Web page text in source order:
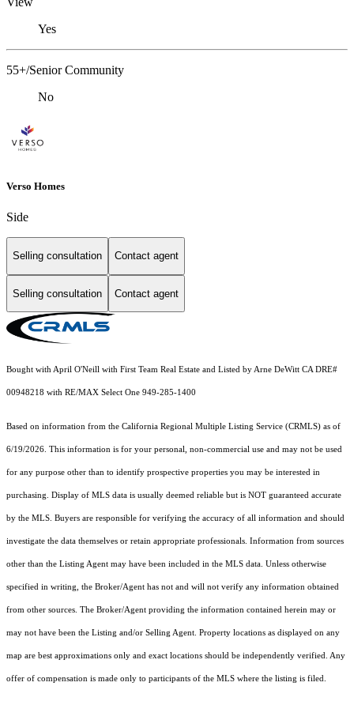
Yes
55+/Senior Community
No
Verso Homes
Side
Selling consultation Contact agent
Selling consultation Contact agent
Bought with April O'Neill with First Team Real Estate and Listed by Arne DeWitt CA DRE#
00948218 with RE/MAX Select One 949-285-1400
Based on information from the California Regional Multiple Listing Service (CRMLS) as of
6/19/2026. This information is for your personal, non-commercial use and may not be used
for any purpose other than to identify prospective properties you may be interested in
purchasing. Display of MLS data is usually deemed reliable but is NOT guaranteed accurate
by the MLS. Buyers are responsible for verifying the accuracy of all information and should
investigate the data themselves or retain appropriate professionals. Information from sources
other than the Listing Agent may have been included in the MLS data. Unless otherwise
specified in writing, the Broker/Agent has not and will not verify any information obtained
from other sources. The Broker/Agent providing the information contained herein may or
may not have been the Listing and/or Selling Agent. Property locations as displayed on any
map are best approximations only and exact locations should be independently verified. Any
offer of compensation is made only to participants of the MLS where the listing is filed.